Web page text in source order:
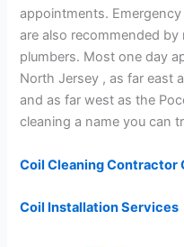
appointments. Emergency
are also recommended
plumbers. Most one day
North Jersey , as far east
and as far west as the
cleaning a name you can
Coil Cleaning Contractor
Coil Installation Services